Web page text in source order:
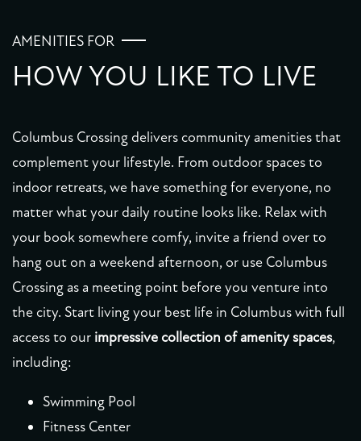
PHOTO GALLERY
VIRTUAL TOUR
AMENITIES
NEIGHBORHOOD
MAP + DIRECTIONS
CONTACT US
SCHEDULE A TOUR
AMENITIES FOR
HOW YOU LIKE TO LIVE
Columbus Crossing delivers community amenities that
complement your lifestyle. From outdoor spaces to
indoor retreats, we have something for everyone, no
matter what your daily routine looks like. Relax with
your book somewhere comfy, invite a friend over to
hang out on a weekend afternoon, or use Columbus
Crossing as a meeting point before you venture into
the city. Start living your best life in Columbus with full
access to our impressive collection of amenity spaces,
including:
Swimming Pool
Fitness Center